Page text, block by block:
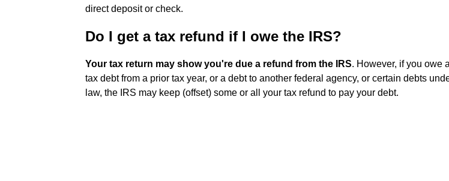
direct deposit or check.
Do I get a tax refund if I owe the IRS?
Your tax return may show you're due a refund from the IRS. However, if you owe
tax debt from a prior tax year, or a debt to another federal agency, or certain debts
law, the IRS may keep (offset) some or all your tax refund to pay your debt.